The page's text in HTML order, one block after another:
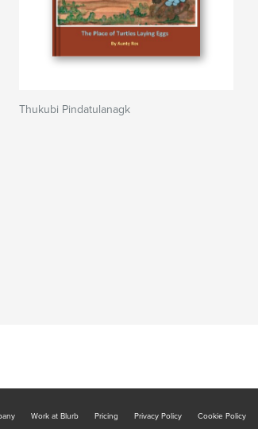
Thukubi Pindatulanagk
Work at Blurb Pricing Privacy Policy Cookie Policy